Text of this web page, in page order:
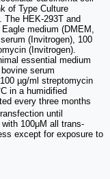
of Type Culture
HEK-293T and
medium (DMEM,
(Invitrogen), 100
(Invitrogen).
essential medium
serum
µg/ml streptomycin
in a humidified
every three months
until
100μM all trans-
except for exposure to